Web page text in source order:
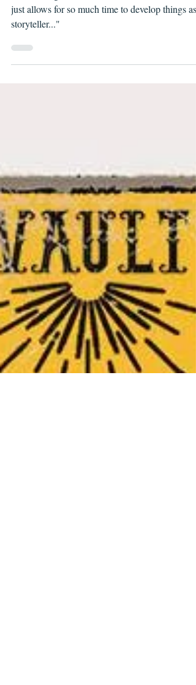
WITCHBLOOD, from Vault Comics
"Vault has given us a ten-issue first arc and that
just allows for so much time to develop things as